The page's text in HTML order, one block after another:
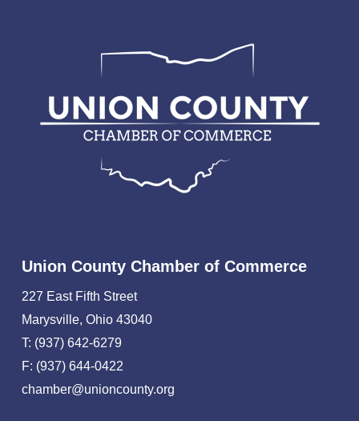
Union County Chamber of Commerce
227 East Fifth Street
Marysville, Ohio 43040
T: (937) 642-6279
F: (937) 644-0422
chamber@unioncounty.org